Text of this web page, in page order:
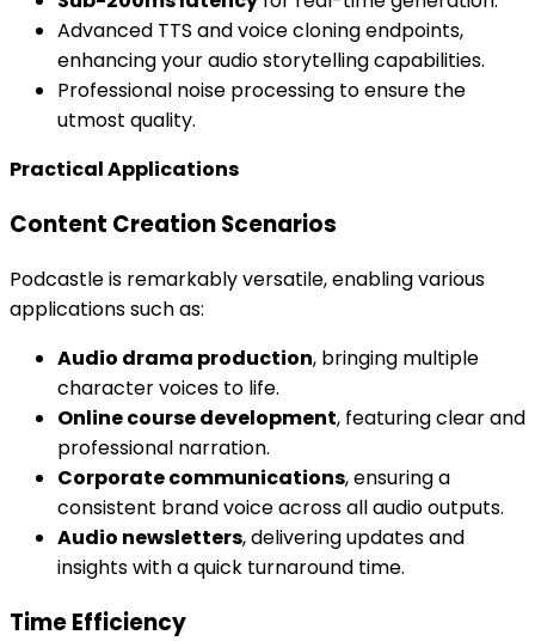
Advanced TTS and voice cloning endpoints,
enhancing your audio storytelling capabilities.
Professional noise processing to ensure the
utmost quality.
Practical Applications
Content Creation Scenarios
Podcastle is remarkably versatile, enabling various
applications such as:
Audio drama production, bringing multiple
character voices to life.
Online course development, featuring clear and
professional narration.
Corporate communications, ensuring a
consistent brand voice across all audio outputs.
Audio newsletters, delivering updates and
insights with a quick turnaround time.
Time Efficiency